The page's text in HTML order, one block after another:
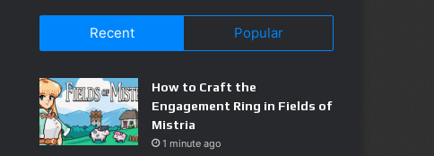
Recent Popular
How to Craft the
Engagement Ring in Fields of
Mistria
1 minute ago